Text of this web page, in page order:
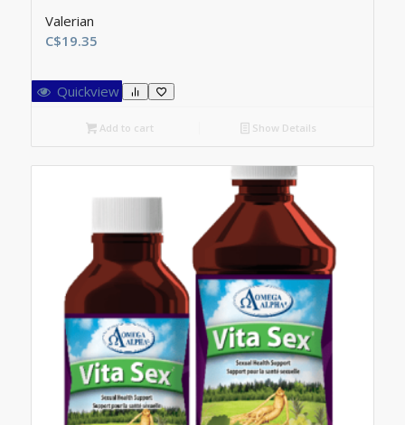
Valerian
C$19.35
Quickview
Add to cart Show Details